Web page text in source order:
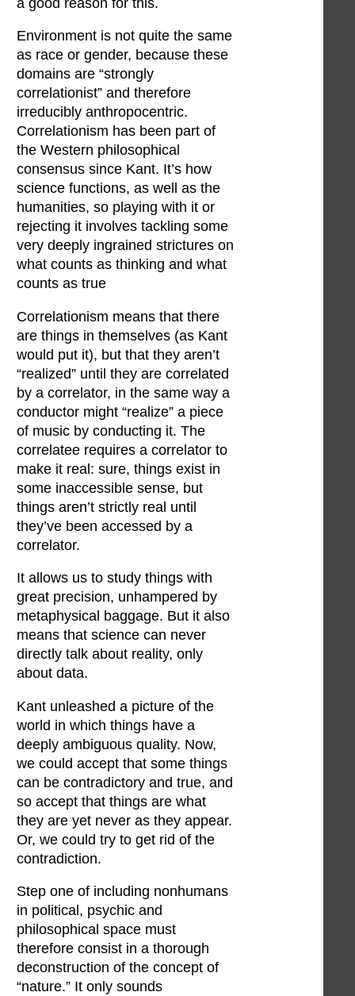
Environment is not quite the same
as race or gender, because these
domains are “strongly
correlationist” and therefore
irreducibly anthropocentric.
Correlationism has been part of
the Western philosophical
consensus since Kant. It’s how
science functions, as well as the
humanities, so playing with it or
rejecting it involves tackling some
very deeply ingrained strictures on
what counts as thinking and what
counts as true
Correlationism means that there
are things in themselves (as Kant
would put it), but that they aren’t
“realized” until they are correlated
by a correlator, in the same way a
conductor might “realize” a piece
of music by conducting it. The
correlatee requires a correlator to
make it real: sure, things exist in
some inaccessible sense, but
things aren’t strictly real until
they’ve been accessed by a
correlator.
It allows us to study things with
great precision, unhampered by
metaphysical baggage. But it also
means that science can never
directly talk about reality, only
about data.
Kant unleashed a picture of the
world in which things have a
deeply ambiguous quality. Now,
we could accept that some things
can be contradictory and true, and
so accept that things are what
they are yet never as they appear.
Or, we could try to get rid of the
contradiction.
Step one of including nonhumans
in political, psychic and
philosophical space must
therefore consist in a thorough
deconstruction of the concept of
“nature.” It only sounds